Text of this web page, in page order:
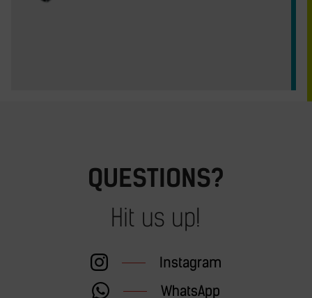
QUESTIONS?
Hit us up!
Instagram
WhatsApp